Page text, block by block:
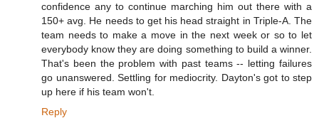
confidence any to continue marching him out there with a
150+ avg. He needs to get his head straight in Triple-A. The
team needs to make a move in the next week or so to let
everybody know they are doing something to build a winner.
That's been the problem with past teams -- letting failures
go unanswered. Settling for mediocrity. Dayton's got to step
up here if his team won't.
Reply